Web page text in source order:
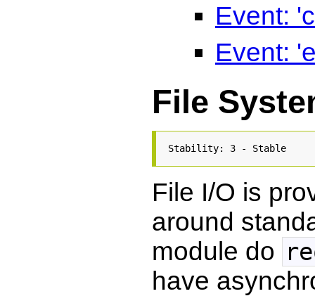
Event:
Event:
File
Stability: 3 - Stable
File I/O is
around
module do
have